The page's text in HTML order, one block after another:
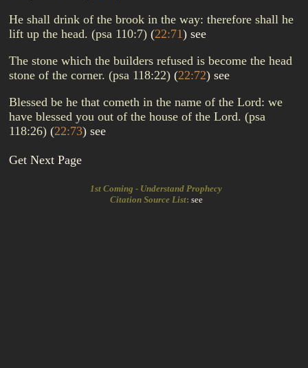
He shall drink of the brook in the way: therefore shall he
lift up the head. (psa 110:7) (22:71) see
The stone which the builders refused is become the head
stone of the corner. (psa 118:22) (22:72) see
Blessed be he that cometh in the name of the Lord: we
have blessed you out of the house of the Lord. (psa
118:26) (22:73) see
Get Next Page
1st Coming - Understand Prophecy
Citation Source List: see